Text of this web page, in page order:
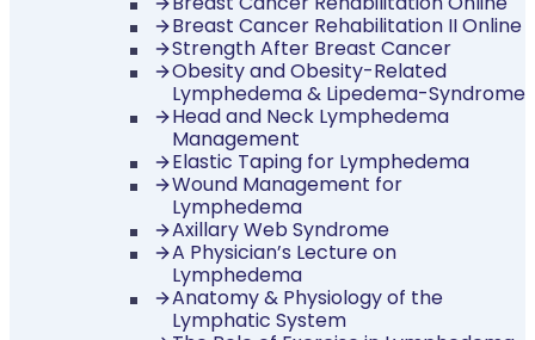
Breast Cancer Rehabilitation II Online
Strength After Breast Cancer
Obesity and Obesity-Related
Lymphedema & Lipedema-Syndrome
Head and Neck Lymphedema
Management
Elastic Taping for Lymphedema
Wound Management for
Lymphedema
Axillary Web Syndrome
A Physician’s Lecture on
Lymphedema
Anatomy & Physiology of the
Lymphatic System